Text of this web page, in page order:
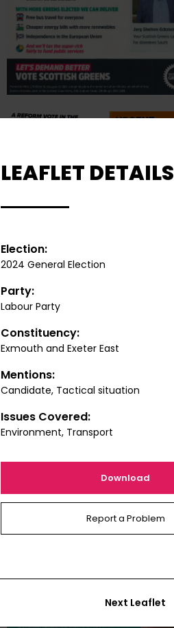
LEAFLET DETAILS
Election:
2024 General Election
Party:
Labour Party
Constituency:
Exmouth and Exeter East
Mentions:
Candidate, Tactical situation
Issues Covered:
Environment, Transport
Download
Report a Problem
Next Leaflet